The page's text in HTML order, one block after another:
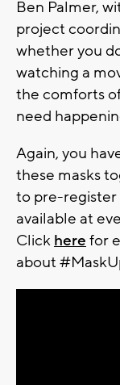
Ben Palmer,
project
whether you
watching a
the comforts
need
Again, you
these masks
to pre-register
available at
Click here for
about